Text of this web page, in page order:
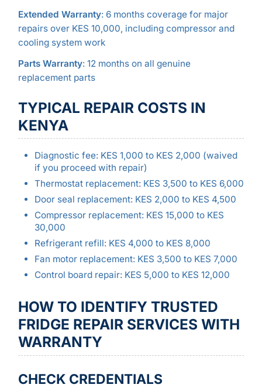
Extended Warranty: 6 months coverage for major
repairs over KES 10,000, including compressor and
cooling system work
Parts Warranty: 12 months on all genuine
replacement parts
TYPICAL REPAIR COSTS IN
KENYA
Diagnostic fee: KES 1,000 to KES 2,000 (waived
if you proceed with repair)
Thermostat replacement: KES 3,500 to KES 6,000
Door seal replacement: KES 2,000 to KES 4,500
Compressor replacement: KES 15,000 to KES
30,000
Refrigerant refill: KES 4,000 to KES 8,000
Fan motor replacement: KES 3,500 to KES 7,000
Control board repair: KES 5,000 to KES 12,000
HOW TO IDENTIFY TRUSTED
FRIDGE REPAIR SERVICES WITH
WARRANTY
CHECK CREDENTIALS